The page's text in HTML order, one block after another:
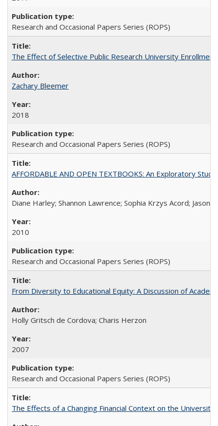
Research and Occasional Papers Series (ROPS)
The Effect of Selective Public Research University
Zachary Bleemer
2018
Research and Occasional Papers Series (ROPS)
AFFORDABLE AND OPEN TEXTBOOKS: An Exploratory
Diane Harley; Shannon Lawrence; Sophia Krzys Acord; Jason
2010
Research and Occasional Papers Series (ROPS)
From Diversity to Educational Equity: A Discussion of
Holly Gritsch de Cordova; Charis Herzon
2007
Research and Occasional Papers Series (ROPS)
The Effects of a Changing Financial Context on the University